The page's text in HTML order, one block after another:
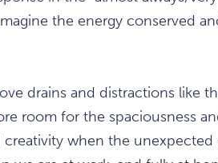
the energy conserved
drains and distractions like
room for the spaciousness
creativity when the